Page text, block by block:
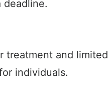
deadline.
treatment and limited
individuals.